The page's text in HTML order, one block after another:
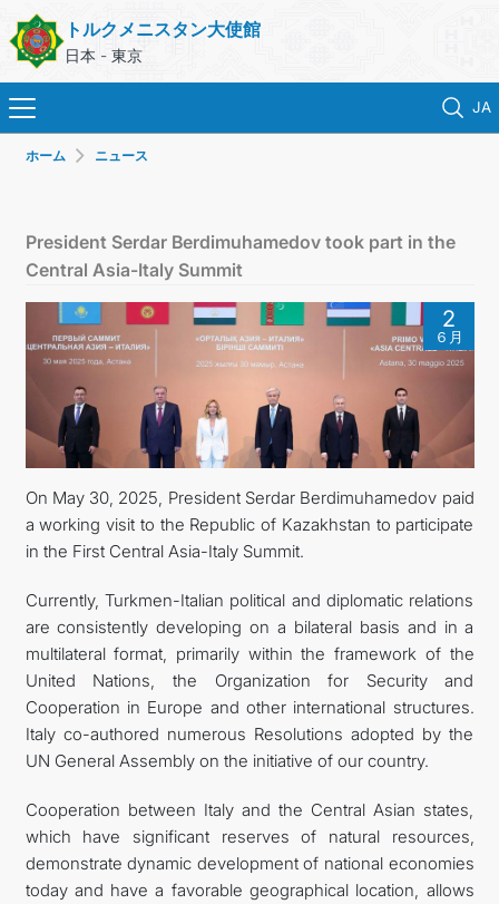
トルクメニスタン大使館
日本 - 東京
JA
領事サービス
外務省
連絡先
FOLLOW US ON INSTAGRAM
INFORMATION
ホーム ニュース
President Serdar Berdimuhamedov took part in the
Central Asia-Italy Summit
2
６月
On May 30, 2025, President Serdar Berdimuhamedov paid
a working visit to the Republic of Kazakhstan to participate
in the First Central Asia-Italy Summit.
Currently, Turkmen-Italian political and diplomatic relations
are consistently developing on a bilateral basis and in a
multilateral format, primarily within the framework of the
United Nations, the Organization for Security and
Cooperation in Europe and other international structures.
Italy co-authored numerous Resolutions adopted by the
UN General Assembly on the initiative of our country.
Cooperation between Italy and the Central Asian states,
which have significant reserves of natural resources,
demonstrate dynamic development of national economies
today and have a favorable geographical location, allows